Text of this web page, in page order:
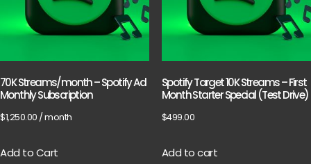
70K Streams/month – Spotify Ad
Monthly Subscription
$1,250.00 / month
Add to Cart
Spotify Target 10K Streams – First
Month Starter Special (Test Drive)
$499.00
Add to cart